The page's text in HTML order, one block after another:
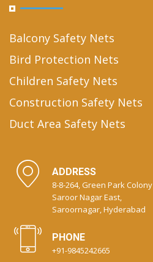
Balcony Safety Nets
Bird Protection Nets
Children Safety Nets
Construction Safety Nets
Duct Area Safety Nets
ADDRESS
8-8-264, Green Park Colony
Saroor Nagar East,
Saroornagar, Hyderabad
PHONE
+91-9845242665